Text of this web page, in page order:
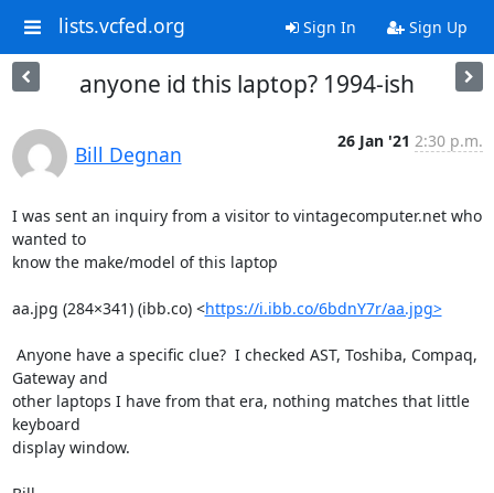
lists.vcfed.org Sign In Sign Up
anyone id this laptop? 1994-ish
Bill Degnan
26 Jan '21 2:30 p.m.
I was sent an inquiry from a visitor to vintagecomputer.net who
wanted to
know the make/model of this laptop
aa.jpg (284×341) (ibb.co) <https://i.ibb.co/6bdnY7r/aa.jpg>
Gateway and
other laptops I have from that era, nothing matches that little
keyboard
display window.